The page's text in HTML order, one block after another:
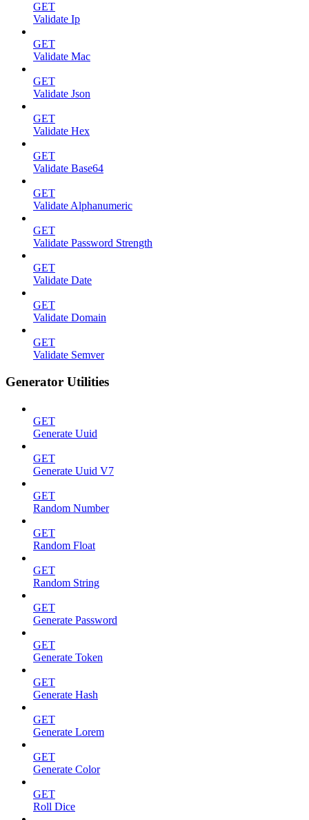
GET
Validate Ip
GET
Validate Mac
GET
Validate Json
GET
Validate Hex
GET
Validate Base64
GET
Validate Alphanumeric
GET
Validate Password Strength
GET
Validate Date
GET
Validate Domain
GET
Validate Semver
Generator Utilities
GET
Generate Uuid
GET
Generate Uuid V7
GET
Random Number
GET
Random Float
GET
Random String
GET
Generate Password
GET
Generate Token
GET
Generate Hash
GET
Generate Lorem
GET
Generate Color
GET
Roll Dice